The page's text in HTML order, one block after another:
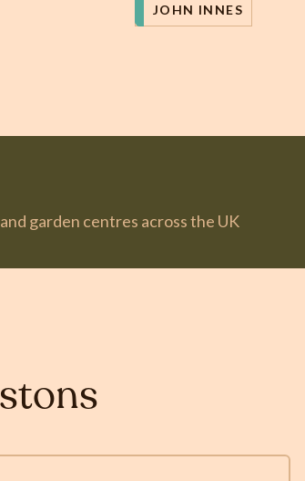
JOHN INNES
garden centres across the UK